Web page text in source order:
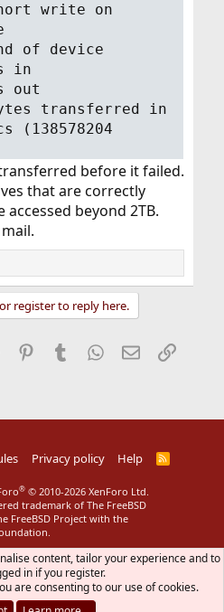
write on
of device
in
out
transferred in
(138578204
before it failed.
that are correctly
beyond 2TB.
register to reply here.
Pinterest
Tumblr WhatsApp
EmailLink
Privacy policy Help
R
S
® © 2010-2026 XenForo Ltd.
trademark of The FreeBSD
FreeBSD Project with the
content, tailor your experience and to
in if you register.
are consenting to our use of cookies.